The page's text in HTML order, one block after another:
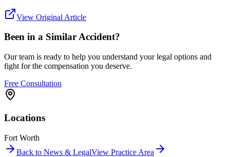
View Original Article
Been in a Similar Accident?
Our team is ready to help you understand your legal options and
fight for the compensation you deserve.
Free Consultation
Locations
Fort Worth
Back to News & LegalView Practice Area